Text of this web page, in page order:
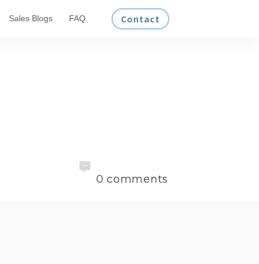
Sales Blogs FAQ Contact
0 comments